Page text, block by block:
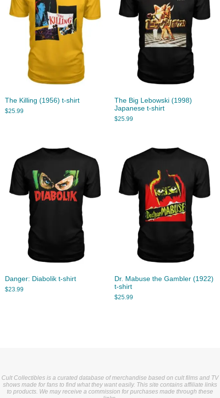
The Killing (1956) t-shirt
$25.99
The Big Lebowski (1998)
Japanese t-shirt
$25.99
Danger: Diabolik t-shirt
$23.99
Dr. Mabuse the Gambler (1922)
t-shirt
$25.99
Cult Collectibles is a curated database of merchandise based on cult films and TV
shows made for fans to find what they want easily. This site contains affiliate links
to products. We may receive a commission for purchases made through these